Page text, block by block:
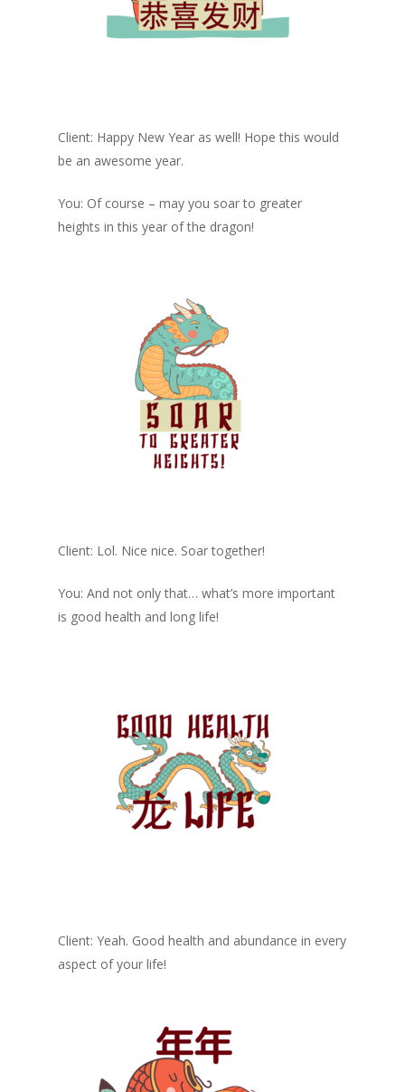
Client: Happy New Year as well! Hope this would
be an awesome year.
You: Of course – may you soar to greater
heights in this year of the dragon!
Client: Lol. Nice nice. Soar together!
You: And not only that… what’s more important
is good health and long life!
Client: Yeah. Good health and abundance in every
aspect of your life!